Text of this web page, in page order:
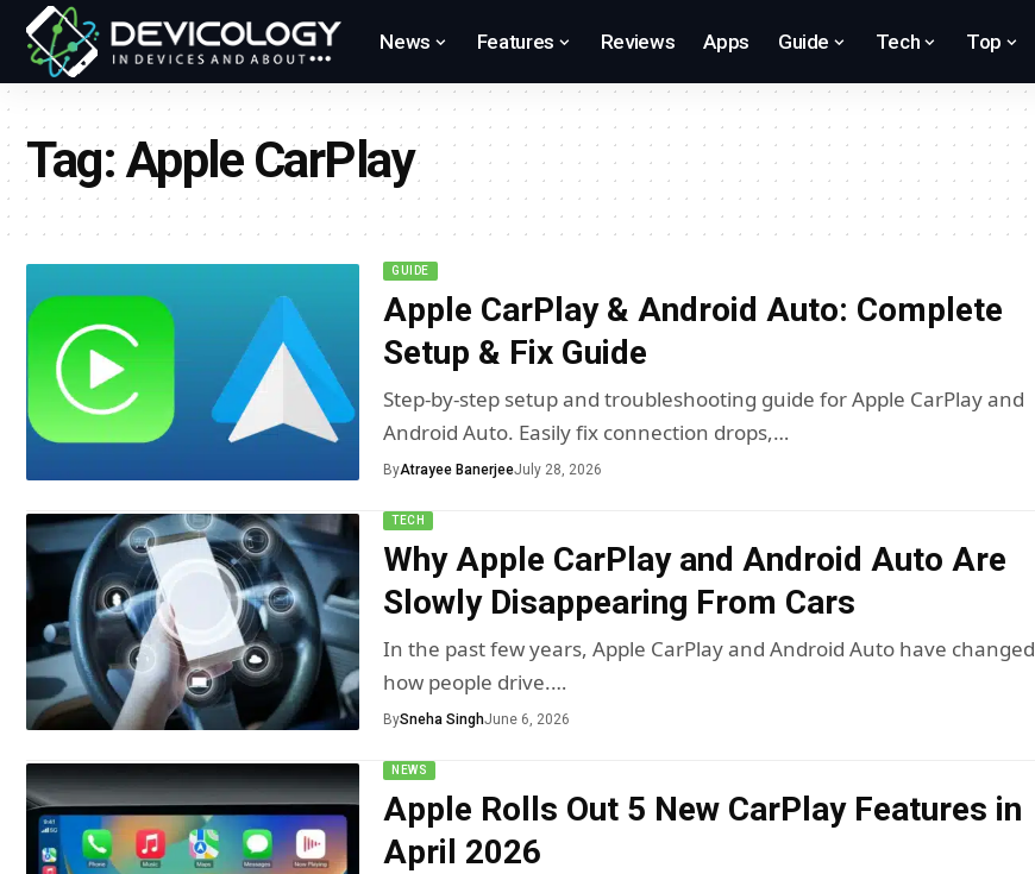
News Features Reviews Apps Guide Tech Top
Tag:Apple CarPlay
GUIDE
Apple CarPlay & Android Auto: Complete
Setup & Fix Guide
Step-by-step setup and troubleshooting guide for Apple CarPlay and
Android Auto. Easily fix connection drops,…
ByAtrayee BanerjeeJuly 28, 2026
TECH
Why Apple CarPlay and Android Auto Are
Slowly Disappearing From Cars
In the past few years, Apple CarPlay and Android Auto have changed
how people drive.…
BySneha SinghJune 6, 2026
NEWS
Apple Rolls Out 5 New CarPlay Features in
April 2026